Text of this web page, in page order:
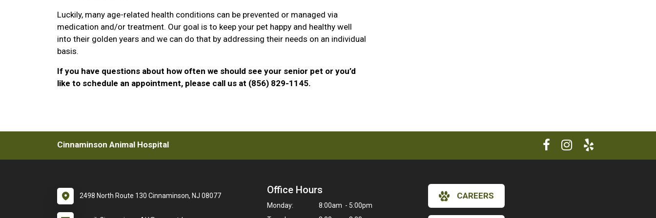
Luckily, many age-related health conditions can be prevented or managed via
medication and/or treatment. Our goal is to keep your pet happy and healthy well
into their golden years and we can do that by addressing their needs on an individual
basis.
If you have questions about how often we should see your senior pet or you’d
like to schedule an appointment, please call us at (856) 829-1145.
Cinnaminson Animal Hospital
2498 North Route 130 Cinnaminson, NJ 08077 Office Hours
Monday:
8:00am - 5:00pm
CAREERS